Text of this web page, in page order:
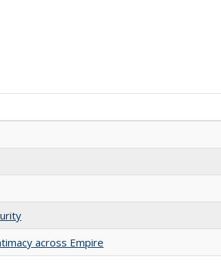
across Empire